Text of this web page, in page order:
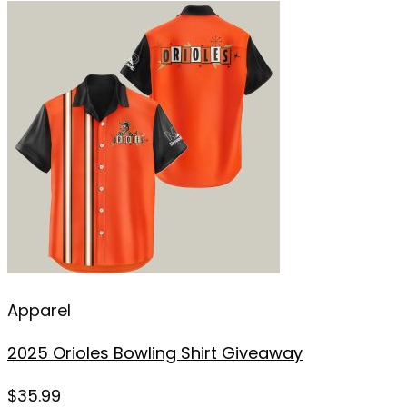
Apparel
2025 Orioles Bowling Shirt Giveaway
$35.99